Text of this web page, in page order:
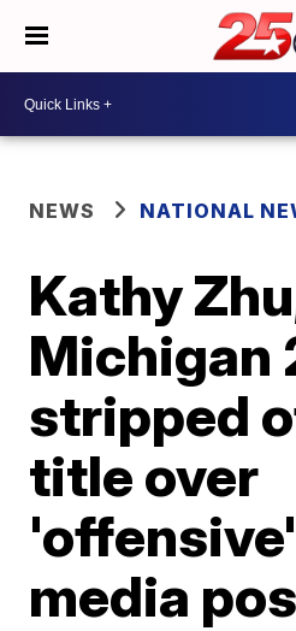
NEWS NATIONAL
Kathy
Michigan
stripped
title over
media